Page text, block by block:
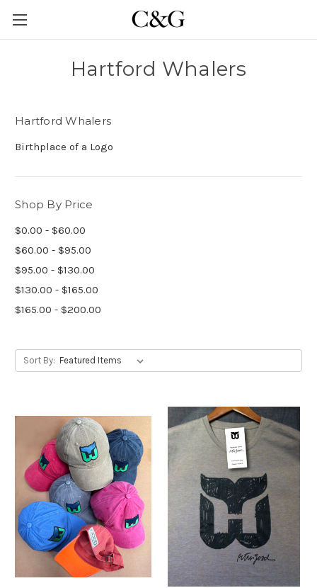
Hartford Whalers
Hartford Whalers
Birthplace of a Logo
Shop By Price
$0.00 - $60.00
$60.00 - $95.00
$95.00 - $130.00
$130.00 - $165.00
$165.00 - $200.00
Sort By: